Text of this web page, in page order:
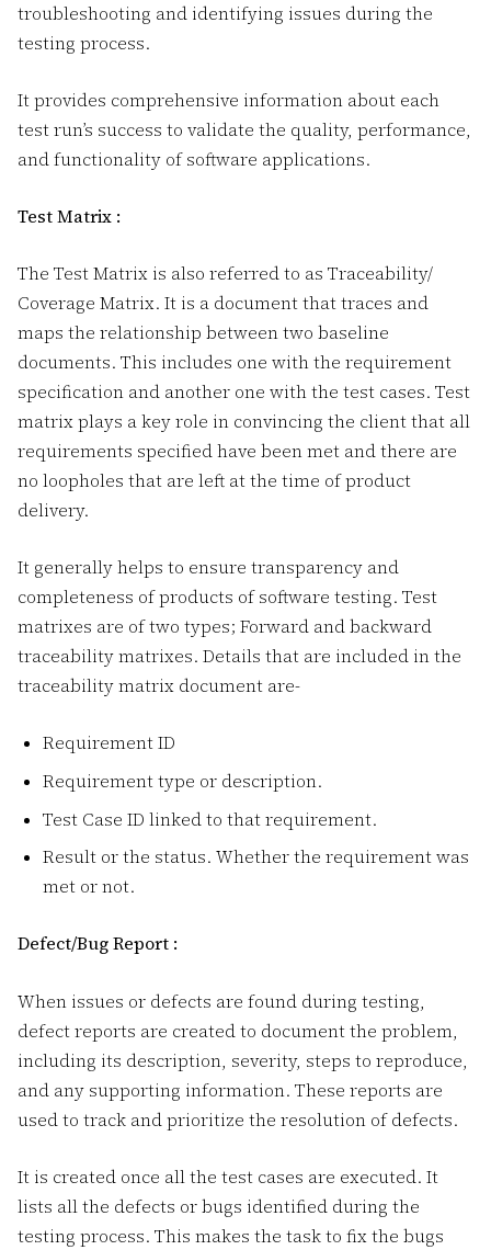
troubleshooting and identifying issues during the
testing process.
It provides comprehensive information about each
test run’s success to validate the quality, performance,
and functionality of software applications.
Test Matrix :
The Test Matrix is also referred to as Traceability/
Coverage Matrix. It is a document that traces and
maps the relationship between two baseline
documents. This includes one with the requirement
specification and another one with the test cases. Test
matrix plays a key role in convincing the client that all
requirements specified have been met and there are
no loopholes that are left at the time of product
delivery.
It generally helps to ensure transparency and
completeness of products of software testing. Test
matrixes are of two types; Forward and backward
traceability matrixes. Details that are included in the
traceability matrix document are-
Requirement ID
Requirement type or description.
Test Case ID linked to that requirement.
Result or the status. Whether the requirement was
met or not.
Defect/Bug Report :
When issues or defects are found during testing,
defect reports are created to document the problem,
including its description, severity, steps to reproduce,
and any supporting information. These reports are
used to track and prioritize the resolution of defects.
It is created once all the test cases are executed. It
lists all the defects or bugs identified during the
testing process. This makes the task to fix the bugs